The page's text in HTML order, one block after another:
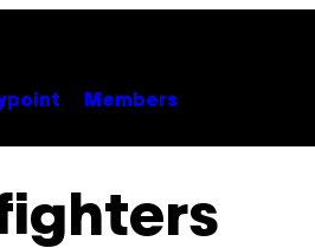
Members